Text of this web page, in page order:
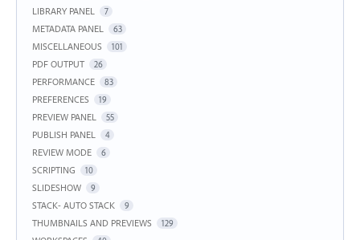
LIBRARY PANEL 7
METADATA PANEL 63
MISCELLANEOUS 101
PDF OUTPUT 26
PERFORMANCE 83
PREFERENCES 19
PREVIEW PANEL 55
PUBLISH PANEL 4
REVIEW MODE 6
SCRIPTING 10
SLIDESHOW 9
STACK- AUTO STACK 9
THUMBNAILS AND PREVIEWS 129